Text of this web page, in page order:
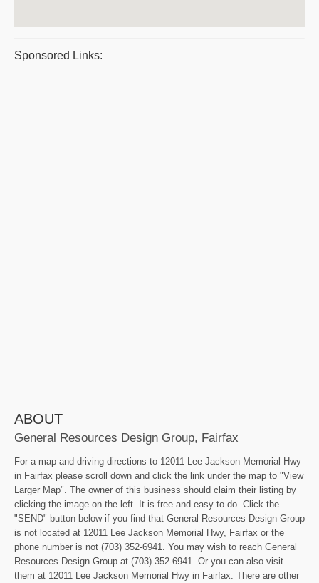
Sponsored Links:
ABOUT
General Resources Design Group, Fairfax
For a map and driving directions to 12011 Lee Jackson Memorial Hwy
in Fairfax please scroll down and click the link under the map to "View
Larger Map". The owner of this business should claim their listing by
clicking the image on the left. It is free and easy to do. Click the
"SEND" button below if you find that General Resources Design Group
is not located at 12011 Lee Jackson Memorial Hwy, Fairfax or the
phone number is not (703) 352-6941. You may wish to reach General
Resources Design Group at (703) 352-6941. Or you can also visit
them at 12011 Lee Jackson Memorial Hwy in Fairfax. There are other